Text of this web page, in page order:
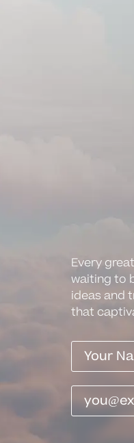
Every
waiting to
ideas and
that